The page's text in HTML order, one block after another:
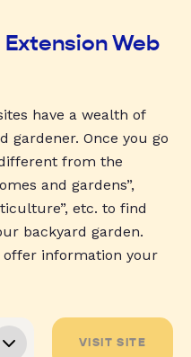
Web
have a wealth of
gardener. Once you go
from the
and gardens”,
etc. to find
backyard garden.
offer information your
VISIT SITE